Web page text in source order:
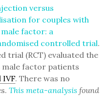
versus
for couples with
factor: a
controlled trial.
trial (RCT) evaluated the
factor patients
IVF. There was no
This meta-analysis found